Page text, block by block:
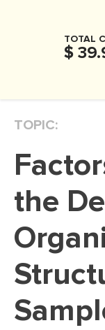
TOTAL
$
TOPIC:
Factors that Affect
the